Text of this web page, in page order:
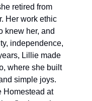
retired from
Her work ethic
knew her, and
independence,
Lillie made
where she built
simple joys.
Homestead at